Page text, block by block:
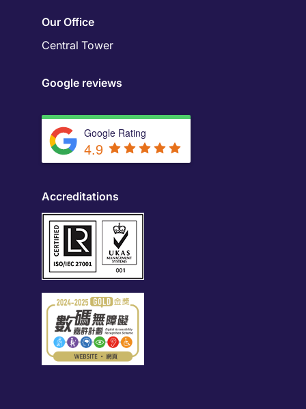
Our Office
Central Tower
Google reviews
Google Rating
4.9
Accreditations